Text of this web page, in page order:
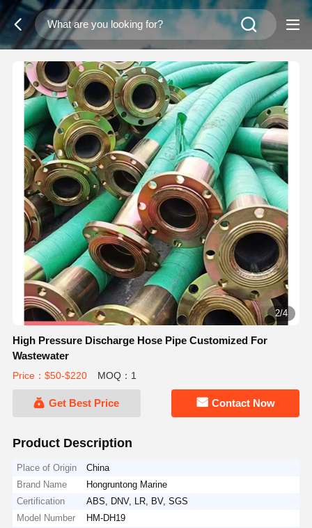
2/4
High Pressure Discharge Hose Pipe Customized For
Wastewater
Price：$50-$220 MOQ：1
Get Best Price Contact Now
Product Description
Place of Origin
China
Brand Name
Hongruntong Marine
Certification
ABS, DNV, LR, BV, SGS
Model Number
HM-DH19